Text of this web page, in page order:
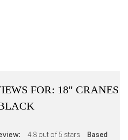
FOR: 18" CRANES
4.8 out of 5 stars
Based